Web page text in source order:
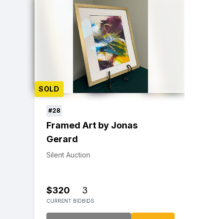
SOLD
#28
Framed Art by Jonas
Gerard
Silent Auction
$320
CURRENT BID
3
BIDS